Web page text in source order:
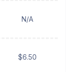
N/A
$6.50